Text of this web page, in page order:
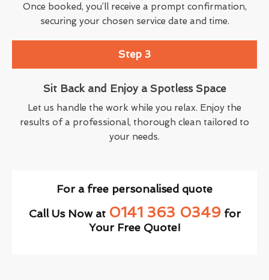
Once booked, you’ll receive a prompt confirmation,
securing your chosen service date and time.
Step 3
Sit Back and Enjoy a Spotless Space
Let us handle the work while you relax. Enjoy the
results of a professional, thorough clean tailored to
your needs.
For a free personalised quote
Call Us Now at 0141 363 0349for
Your Free Quote!